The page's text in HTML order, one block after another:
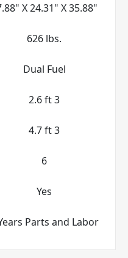
X 24.31" X 35.88"
626 lbs.
Dual Fuel
2.6 ft 3
4.7 ft 3
6
Yes
Parts and Labor